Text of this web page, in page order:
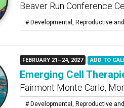
Beaver Run Conference
# Developmental, Reproductive
FEBRUARY 21–24, 2027 ADD TO
Emerging Cell
Fairmont Monte Carlo,
# Developmental, Reproductive